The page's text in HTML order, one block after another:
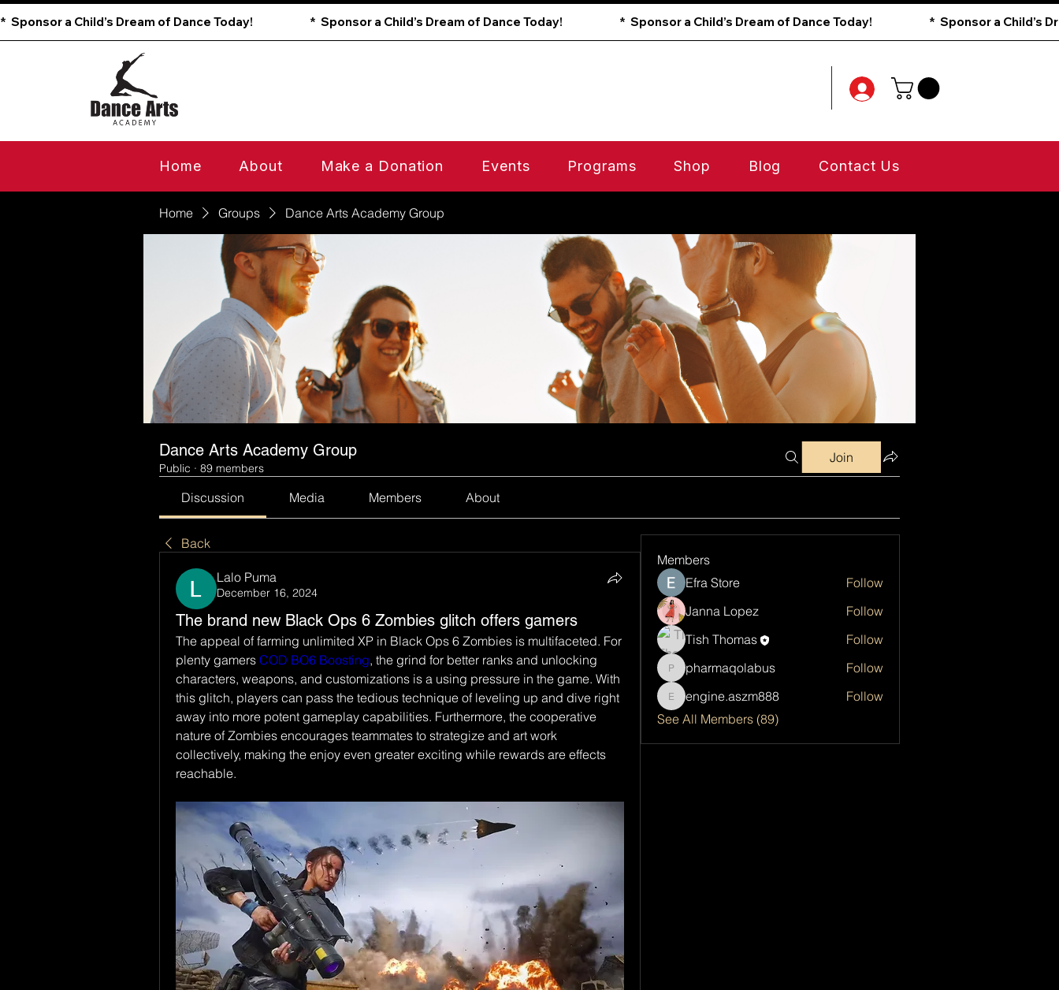
*  Sponsor a Child’s Dream of Dance Today!
Home About Make a Donation Events Programs Shop Blog Contact Us
Home Groups Dance Arts Academy Group
Dance Arts Academy Group
Public · 89 members
Join
Discussion Media Members About
Back
Lalo Puma
December 16, 2024
The brand new Black Ops 6 Zombies glitch offers gamers
The appeal of farming unlimited XP in Black Ops 6 Zombies is multifaceted. For
plenty gamers COD BO6 Boosting, the grind for better ranks and unlocking
characters, weapons, and customizations is a using pressure in the game. With
this glitch, players can pass the tedious technique of leveling up and dive right
away into more potent gameplay capabilities. Furthermore, the cooperative
nature of Zombies encourages teammates to strategize and art work
collectively, making the enjoy even greater exciting while rewards are effects
reachable.
Members
Efra Store
Follow
Janna Lopez
Follow
Tish Thomas
Follow
pharmaqolabus
pharmaqolabus Follow
engine.aszm888
engine.aszm888
Follow
See All Members (89)